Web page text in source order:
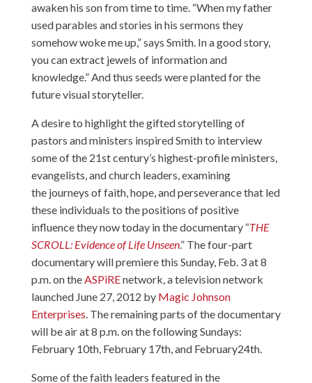
awaken his son from time to time. “When my father
used parables and stories in his sermons they
somehow woke me up,” says Smith. In a good story,
you can extract jewels of information and
knowledge.” And thus seeds were planted for the
future visual storyteller.
A desire to highlight the gifted storytelling of
pastors and ministers inspired Smith to interview
some of the 21st century’s highest-profile ministers,
evangelists, and church leaders, examining
the journeys of faith, hope, and perseverance that led
these individuals to the positions of positive
influence they now today in the documentary “THE
SCROLL: Evidence of Life Unseen.” The four-part
documentary will premiere this Sunday, Feb. 3 at 8
p.m. on theASPiREnetwork, a television network
launched June 27, 2012 by Magic Johnson
Enterprises. The remaining parts of the documentary
will be air at 8 p.m. on the following Sundays:
February 10th, February 17th, and February24th.
Some of the faith leaders featured in the